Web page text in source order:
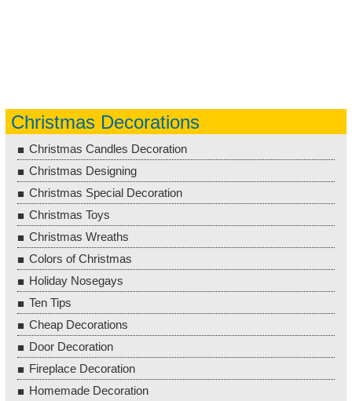
Christmas Decorations
Christmas Candles Decoration
Christmas Designing
Christmas Special Decoration
Christmas Toys
Christmas Wreaths
Colors of Christmas
Holiday Nosegays
Ten Tips
Cheap Decorations
Door Decoration
Fireplace Decoration
Homemade Decoration